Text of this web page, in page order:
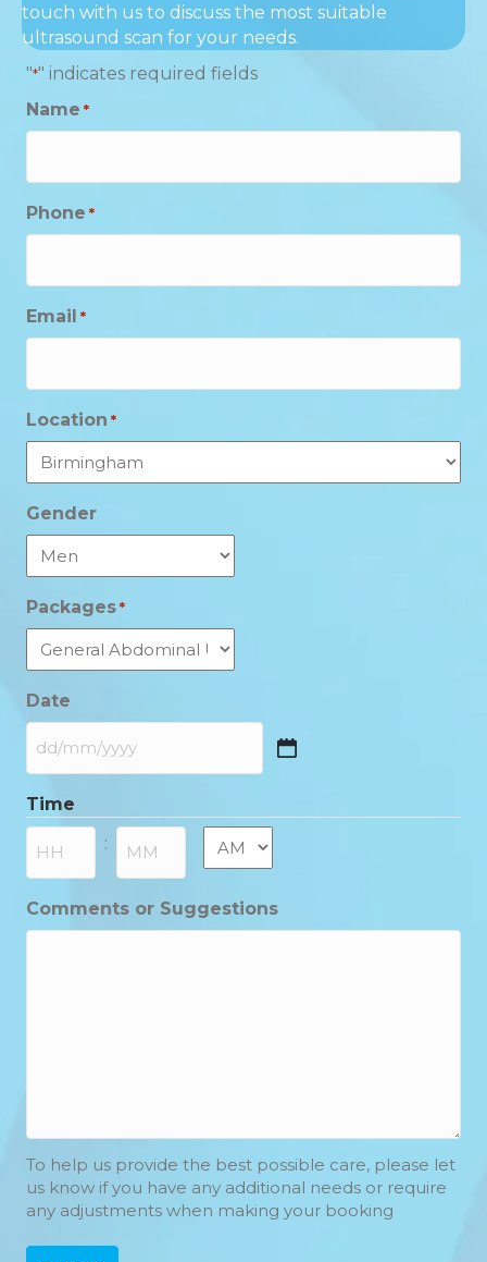
touch with us to discuss the most suitable
ultrasound scan for your needs.
"*" indicates required fields
Name *
Phone *
Email *
Location *
Gender
Packages *
Date
DD
MM
slash
YYYY
Time
: AM/PM
Comments or Suggestions
To help us provide the best possible care, please let
us know if you have any additional needs or require
any adjustments when making your booking